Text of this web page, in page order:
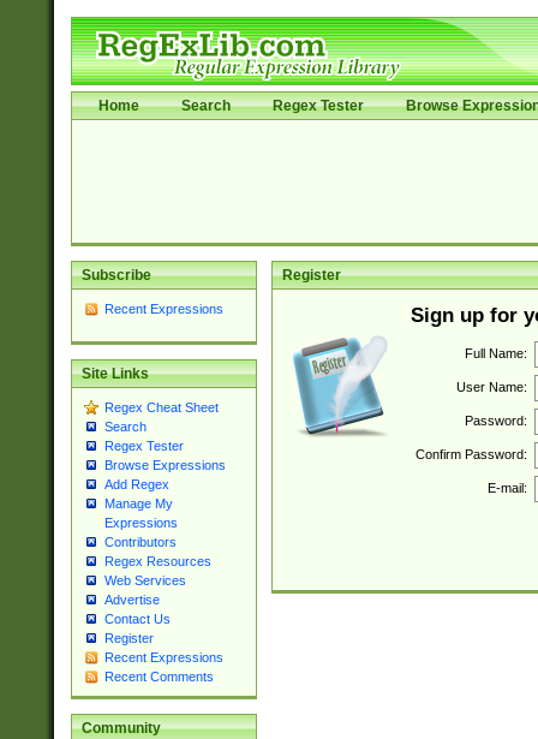
Home Search Regex Tester Browse
Subscribe
Recent Expressions
Site Links
Regex Cheat Sheet
Search
Regex Tester
Browse Expressions
Add Regex
Manage My
Expressions
Contributors
Regex Resources
Web Services
Advertise
Contact Us
Register
Recent Expressions
Recent Comments
Community
Register
Sign up for
Full Name:
User Name:
Password:
Confirm Password:
E-mail: